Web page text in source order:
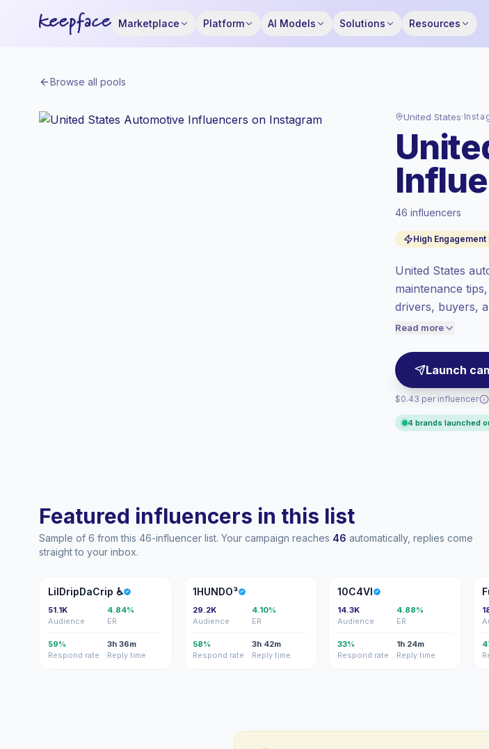
Marketplace Platform AI Models Solutions Resources
Browse all pools
United States·
46 influencers
High Engagement
United States
maintenance
drivers, buyers,
campaign-ready
Read more
Launch
$0.43 per influencer
Premium market,
at the premium
Mixed reach, bigger
value per contact.
High engagement
engaged audiences
4 brands launched
Featured influencers in this list
Sample of 6 from this 46-influencer list. Your campaign reaches 46 automatically, replies come
straight to your inbox.
L♿
LilDripDaCrip ♿️
51.1K
Audience
4.84%
ER
59%
Respond rate
3h 36m
Reply time
11HUNDO³
29.2K
Audience
4.10%
ER
58%
Respond rate
3h 42m
Reply time
110C4VI
14.3K
Audience
4.88%
ER
33%
Respond rate
1h 24m
Reply time
F